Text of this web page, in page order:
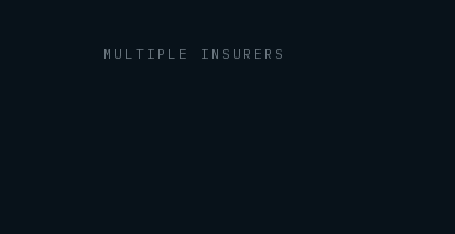
MULTIPLE INSURERS